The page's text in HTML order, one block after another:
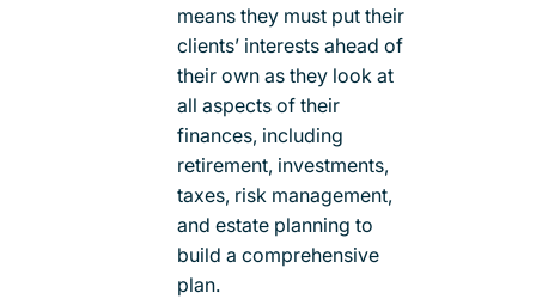
means they must put their
clients’ interests ahead of
their own as they look at
all aspects of their
finances, including
retirement, investments,
taxes, risk management,
and estate planning to
build a comprehensive
plan.